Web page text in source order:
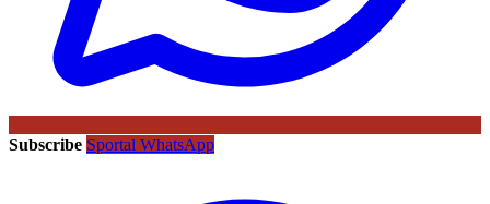
Subscribe Sportal WhatsApp